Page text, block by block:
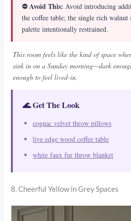
⛔ Avoid This: Avoid introducing
the coffee table; the single rich walnut
palette intentionally restrained.
This room feels like the kind of space
sink in on a Sunday morning—dark
enough to feel lived-in.
🌊 Get The Look
cognac velvet throw pillows
live edge wood coffee table
white faux fur throw blanket
8. Cheerful Yellow in Grey Spaces